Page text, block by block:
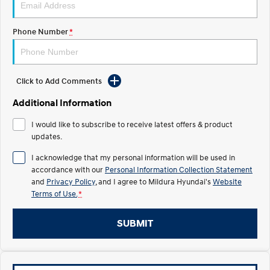
Electrify your drive.
2025 PALISADE
Welcome to first class. Fits in everything.
TUCSON Hybrid IONIQ 5
Electric
INSTER
All-in on a new chapter.
KONA Electric
ELEXIO
Enter a new era.
IONIQ 5
Driving innovation forward.
IONIQ 9
Hybrid
i30 Sedan Hybrid KONA Hybrid
Phone Number*
Click to Add Comments
Additional Information
I would like to subscribe to receive latest offers & product
updates.
I acknowledge that my personal information will be used in
accordance with our Personal Information Collection Statement
and Privacy Policy , and I agree to Mildura Hyundai'sWebsite
Terms of Use. *
SUBMIT